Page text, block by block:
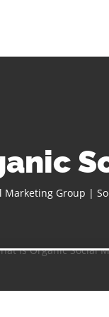
Marketing Group |